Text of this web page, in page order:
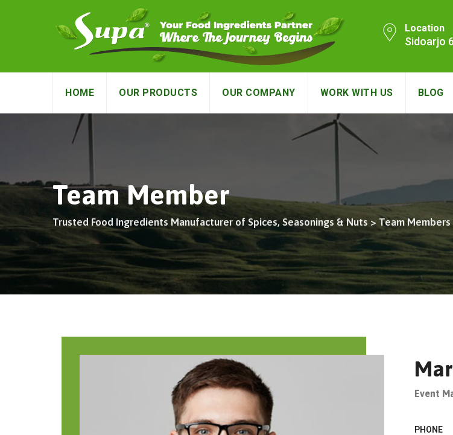
Location
Sidoarjo
HOME OUR PRODUCTS OUR COMPANY WORK WITH US BLOG
Team Member
Trusted Food Ingredients Manufacturer of Spices, Seasonings & Nuts > Team Members
Event
PHONE